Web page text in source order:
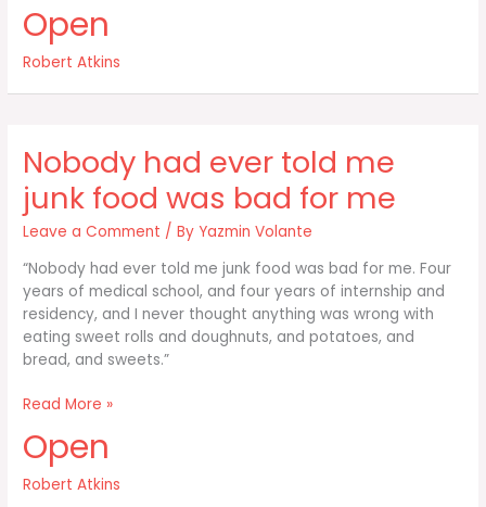
be
healthier
if
they
Open
Robert Atkins
Nobody had ever told me
junk food was bad for me
Leave a Comment / By Yazmin Volante
“Nobody had ever told me junk food was bad for me. Four
years of medical school, and four years of internship and
residency, and I never thought anything was wrong with
eating sweet rolls and doughnuts, and potatoes, and
bread, and sweets.”
Nobody
ever
told
me
Read More »
Open
Robert Atkins